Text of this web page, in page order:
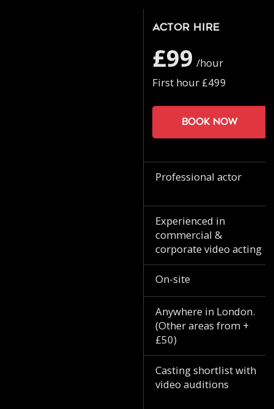
Actor Hire
£99 /hour
First hour £499
Book now
Professional actor
Experienced in
commercial &
corporate video acting
On-site
Anywhere in London.
(Other areas from +
£50)
Casting shortlist with
video auditions